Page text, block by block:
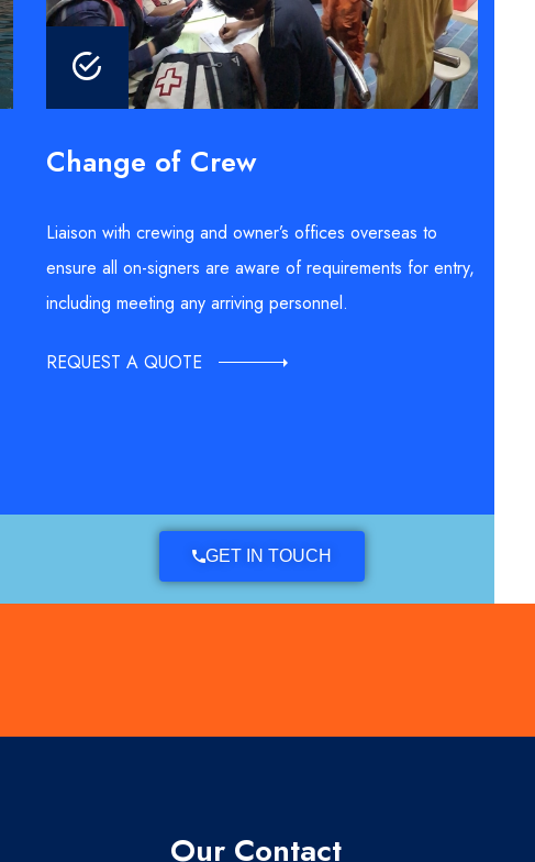
Change of Crew
Liaison with crewing and owner’s offices overseas to
ensure all on-signers are aware of requirements for entry,
including meeting any arriving personnel.
REQUEST A QUOTE
GET IN TOUCH
Our Contact